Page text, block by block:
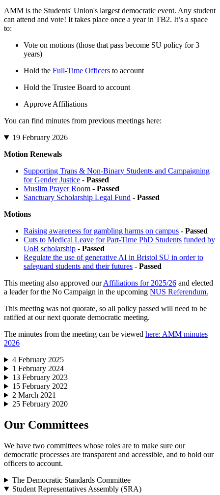
AMM is the Students' Union's largest democratic event. Any student
can attend and vote! It takes place once a year in TB2. It’s a space
to:
Vote on motions (those that pass become SU policy for 3
years)
Hold the Full-Time Officers to account
Hold the Trustee Board to account
Approve Affiliations
You can find minutes from previous meetings here:
19 February 2026
Motion Renewals
Supporting Trans & Non-Binary Students and Campaigning
for Gender Justice - Passed
Muslim Prayer Room - Passed
Sanctuary Scholarship Legal Fund - Passed
Motions
Raising awareness for gambling harms on campus - Passed
Cuts to Medical Leave for Part-Time PhD Students funded by
UoB scholarship - Passed
Regulate the use of generative AI in Bristol SU in order to
safeguard students and their futures - Passed
This meeting also approved ourAffiliations for 2025/26 and elected
a leader for the No Campaign in the upcoming NUS Referendum.
This meeting was not quorate, so all policy passed will need to be
ratified at our next quorate democratic meeting.
The minutes from the meeting can be viewed here: AMM minutes
2026
4 February 2025
1 February 2024
13 February 2023
15 February 2022
2 March 2021
25 February 2020
Our Committees
We have two committees whose roles are to make sure our
democratic processes are transparent and accessible, and to hold our
officers to account.
The Democratic Standards Committee
Student Representatives Assembly (SRA)